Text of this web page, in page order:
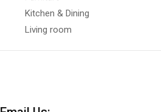
Kitchen & Dining
Living room